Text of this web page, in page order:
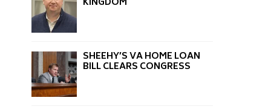
SHEEHY’S VA HOME LOAN
BILL CLEARS CONGRESS